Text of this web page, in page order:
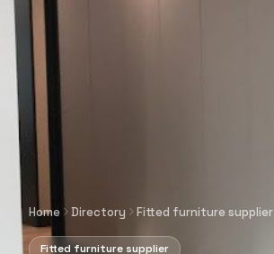
Home Directory Fitted furniture supplier
Fitted furniture supplier